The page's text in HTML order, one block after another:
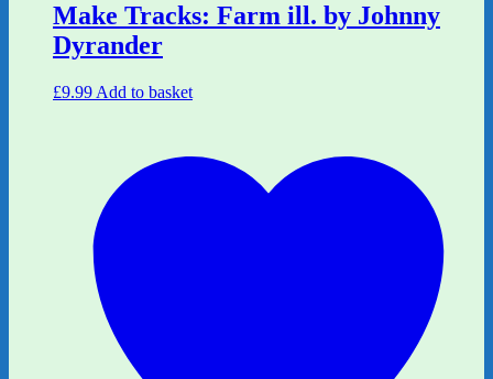
Make Tracks: Farm ill. by Johnny
Dyrander
£9.99 Add to basket